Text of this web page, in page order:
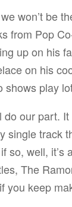
won’t be
from Pop
up on his
on his
shows play
do our part.
single track
so, well, it’s
, The
you keep